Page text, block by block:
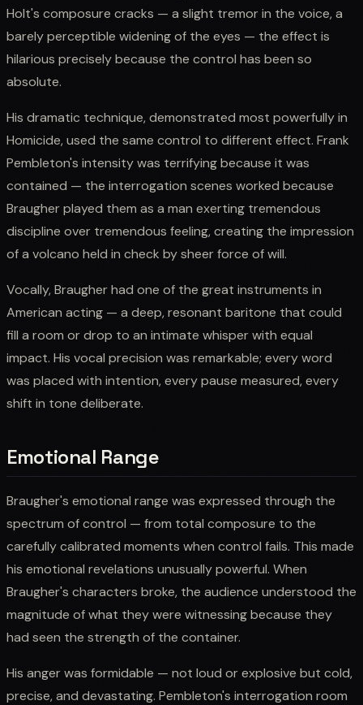
Holt's composure cracks — a slight tremor in the voice, a
barely perceptible widening of the eyes — the effect is
hilarious precisely because the control has been so
absolute.
His dramatic technique, demonstrated most powerfully in
Homicide, used the same control to different effect. Frank
Pembleton's intensity was terrifying because it was
contained — the interrogation scenes worked because
Braugher played them as a man exerting tremendous
discipline over tremendous feeling, creating the impression
of a volcano held in check by sheer force of will.
Vocally, Braugher had one of the great instruments in
American acting — a deep, resonant baritone that could
fill a room or drop to an intimate whisper with equal
impact. His vocal precision was remarkable; every word
was placed with intention, every pause measured, every
shift in tone deliberate.
Emotional Range
Braugher's emotional range was expressed through the
spectrum of control — from total composure to the
carefully calibrated moments when control fails. This made
his emotional revelations unusually powerful. When
Braugher's characters broke, the audience understood the
magnitude of what they were witnessing because they
had seen the strength of the container.
His anger was formidable — not loud or explosive but cold,
precise, and devastating. Pembleton's interrogation room